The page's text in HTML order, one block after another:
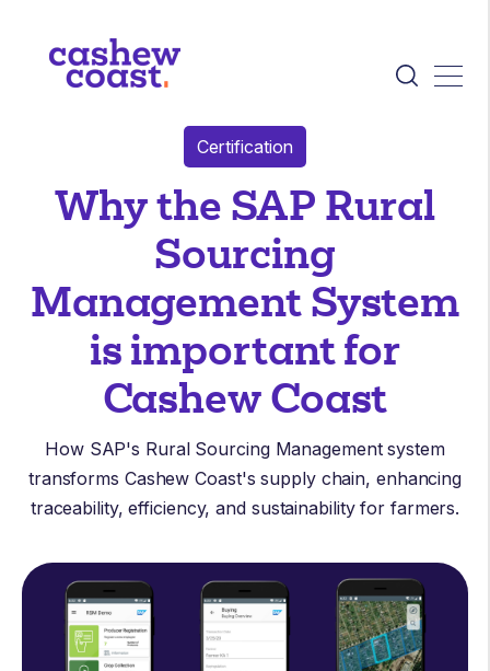
Certification
Why the SAP Rural
Sourcing
Management System
is important for
Cashew Coast
How SAP's Rural Sourcing Management system
transforms Cashew Coast's supply chain, enhancing
traceability, efficiency, and sustainability for farmers.